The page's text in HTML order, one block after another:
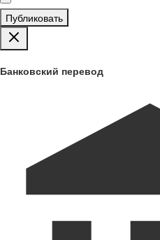
Публиковать
Банковский перевод